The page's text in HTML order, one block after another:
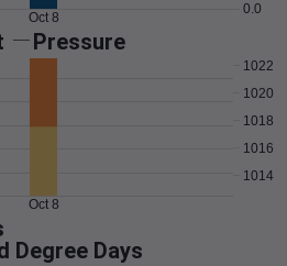
0.0
Oct 8
Pressure
1014
1016
1018
1020
1022
Oct 8
Degree Days